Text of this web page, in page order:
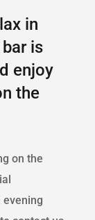
in
is
enjoy
the
on the
evening